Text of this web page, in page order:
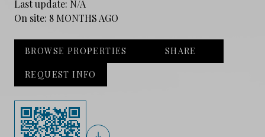
Last update: N/A
On site: 8 MONTHS AGO
BROWSE PROPERTIES SHARE
REQUEST INFO